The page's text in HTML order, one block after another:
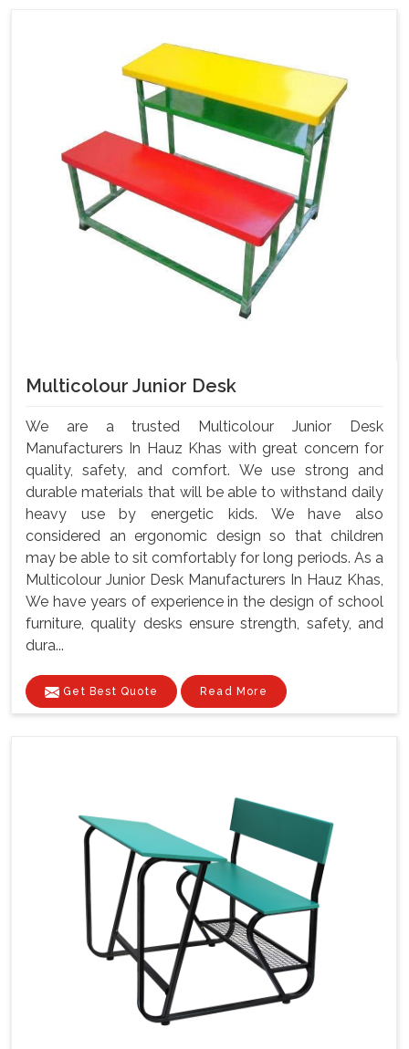
Multicolour Junior Desk
We are a trusted Multicolour Junior Desk
Manufacturers In Hauz Khas with great concern for
quality, safety, and comfort. We use strong and
durable materials that will be able to withstand daily
heavy use by energetic kids. We have also
considered an ergonomic design so that children
may be able to sit comfortably for long periods. As a
Multicolour Junior Desk Manufacturers In Hauz Khas,
We have years of experience in the design of school
furniture, quality desks ensure strength, safety, and
dura...
Get Best Quote Read More